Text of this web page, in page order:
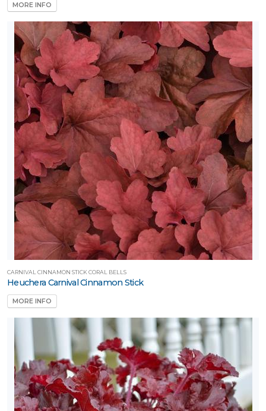
MORE INFO
CARNIVAL CINNAMON STICK CORAL BELLS
Heuchera Carnival Cinnamon Stick
MORE INFO